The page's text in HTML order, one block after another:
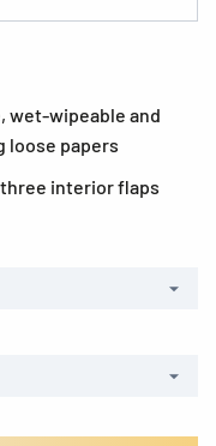
wet-wipeable and
loose papers
interior flaps